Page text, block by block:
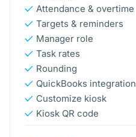
Attendance & overtime
Targets & reminders
Manager role
Task rates
Rounding
QuickBooks integration
Customize kiosk
Kiosk QR code